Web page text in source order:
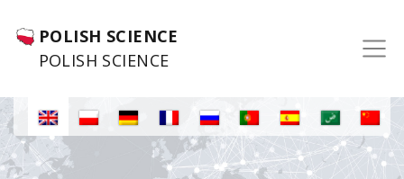
POLISH SCIENCE
POLISH SCIENCE